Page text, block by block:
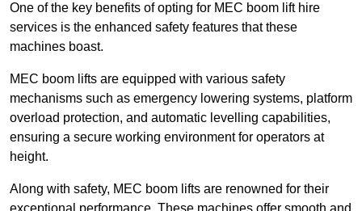
One of the key benefits of opting for MEC boom lift hire
services is the enhanced safety features that these
machines boast.
MEC boom lifts are equipped with various safety
mechanisms such as emergency lowering systems, platform
overload protection, and automatic levelling capabilities,
ensuring a secure working environment for operators at
height.
Along with safety, MEC boom lifts are renowned for their